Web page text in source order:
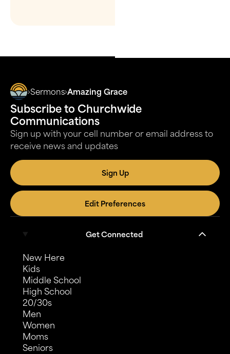
Sermons Amazing Grace
Subscribe to Churchwide
Communications
Sign up with your cell number or email address to
receive news and updates
Sign Up
Edit Preferences
Get Connected
New Here
Kids
Middle School
High School
20/30s
Men
Women
Moms
Seniors